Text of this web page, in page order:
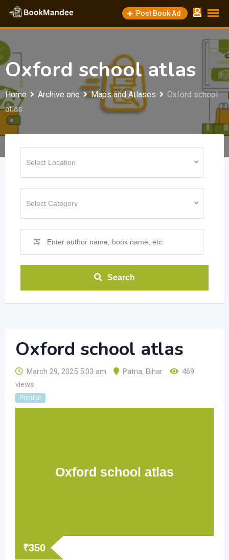
Skip
content
Post Book Ad
Oxford school atlas
Home Archive one Maps and Atlases
Oxford school
atlas
Search
Oxford school atlas
March 29, 2025 5:03 am Patna, Bihar
469
views
Popular
Oxford school atlas
₹350